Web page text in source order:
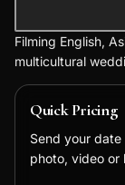
Filming English,
multicultural
Quick Pricing
Send your date
photo, video or